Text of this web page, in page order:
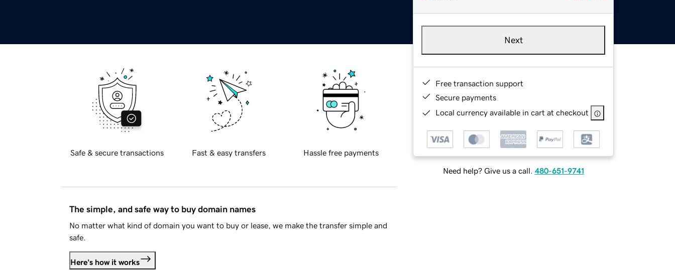
Next
Free transaction support
Secure payments
Local currency available in cart at checkout
Need help? Give us a call. 480-651-9741
Safe & secure transactions Fast & easy transfers Hassle free payments
The simple, and safe way to buy domain names
No matter what kind of domain you want to buy or lease, we make the transfer simple and
safe.
Here's how it works